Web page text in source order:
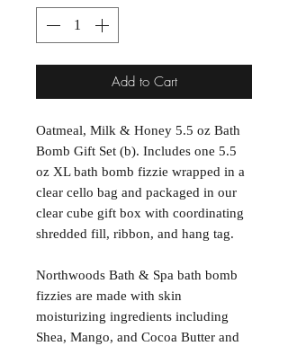
Add to Cart
Oatmeal, Milk & Honey 5.5 oz Bath
Bomb Gift Set (b). Includes one 5.5
oz XL bath bomb fizzie wrapped in a
clear cello bag and packaged in our
clear cube gift box with coordinating
shredded fill, ribbon, and hang tag.
Northwoods Bath & Spa bath bomb
fizzies are made with skin
moisturizing ingredients including
Shea, Mango, and Cocoa Butter and